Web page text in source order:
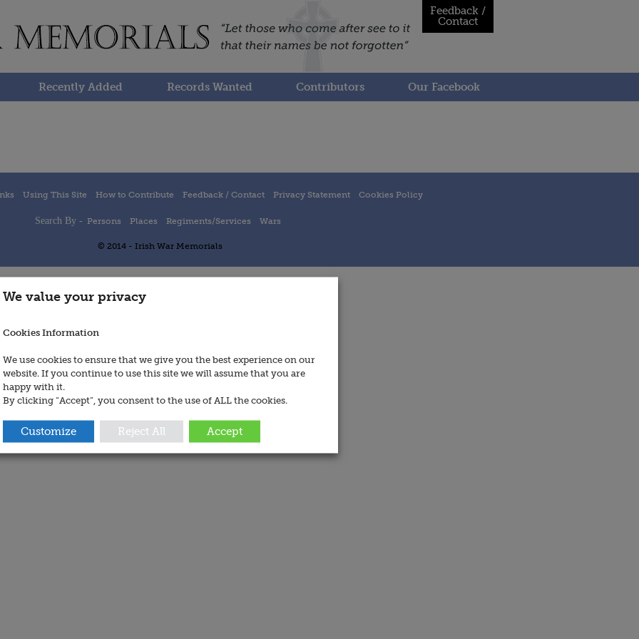
Feedback /
Contact
Recently Added Records Wanted Contributors Our Facebook
Using This Site How to Contribute Feedback / Contact Privacy Statement Cookies Policy
Search By - Persons Places Regiments/Services Wars
© 2014 - Irish War Memorials
We value your privacy
Cookies Information
We use cookies to ensure that we give you the best experience on our
website. If you continue to use this site we will assume that you are
happy with it.
By clicking “Accept”, you consent to the use of ALL the cookies.
Customize Reject All Accept